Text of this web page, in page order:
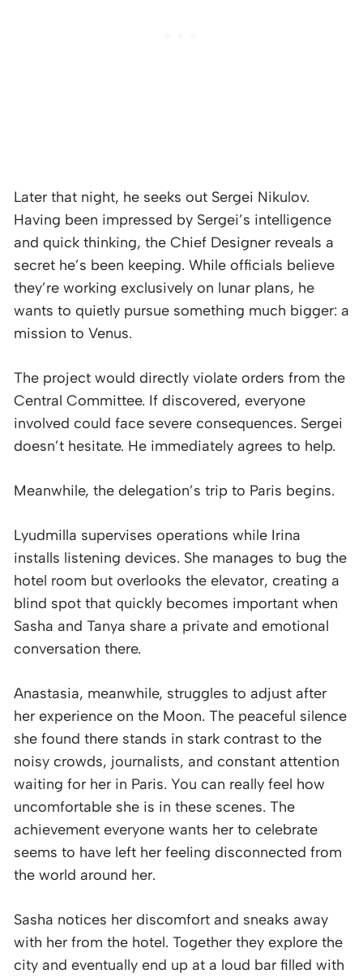
Later that night, he seeks out Sergei Nikulov.
Having been impressed by Sergei’s intelligence
and quick thinking, the Chief Designer reveals a
secret he’s been keeping. While officials believe
they’re working exclusively on lunar plans, he
wants to quietly pursue something much bigger: a
mission to Venus.
The project would directly violate orders from the
Central Committee. If discovered, everyone
involved could face severe consequences. Sergei
doesn’t hesitate. He immediately agrees to help.
Meanwhile, the delegation’s trip to Paris begins.
Lyudmilla supervises operations while Irina
installs listening devices. She manages to bug the
hotel room but overlooks the elevator, creating a
blind spot that quickly becomes important when
Sasha and Tanya share a private and emotional
conversation there.
Anastasia, meanwhile, struggles to adjust after
her experience on the Moon. The peaceful silence
she found there stands in stark contrast to the
noisy crowds, journalists, and constant attention
waiting for her in Paris. You can really feel how
uncomfortable she is in these scenes. The
achievement everyone wants her to celebrate
seems to have left her feeling disconnected from
the world around her.
Sasha notices her discomfort and sneaks away
with her from the hotel. Together they explore the
city and eventually end up at a loud bar filled with